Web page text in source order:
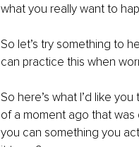
what you really want to
So let’s try something to
can practice this when
So here’s what I’d like
of a moment ago that was
you can something you